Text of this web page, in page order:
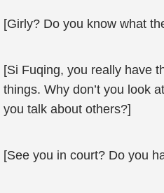
[Girly? Do you know what
[Si Fuqing, you really have
things. Why don’t you look
you talk about others?]
[See you in court? Do you